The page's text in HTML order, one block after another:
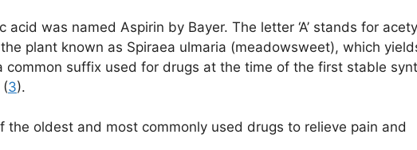
acid was named Aspirin by Bayer. The letter ‘A’ stands for
plant known as Spiraea ulmaria (meadowsweet), which
common suffix used for drugs at the time of the first stable
(3).
the oldest and most commonly used drugs to relieve pain and